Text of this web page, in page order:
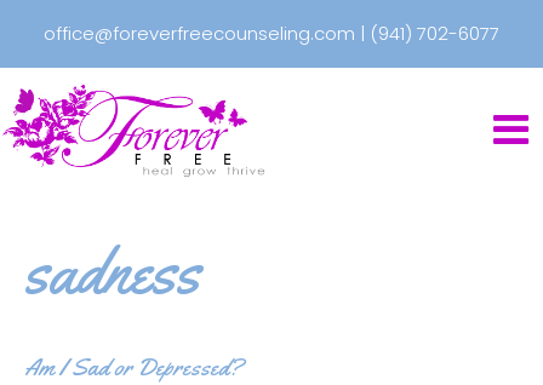
office@foreverfreecounseling.com | (941) 702-6077
sadness
Am I Sad or Depressed?